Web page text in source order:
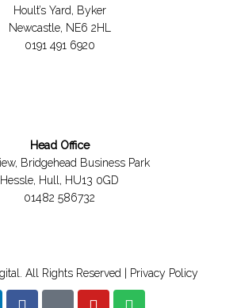
Hoult’s Yard, Byker
Newcastle, NE6 2HL
0191 491 6920
Head Office
Bridgehead Business Park
Hessle, Hull, HU13 0GD
01482 586732
All Rights Reserved | Privacy Policy